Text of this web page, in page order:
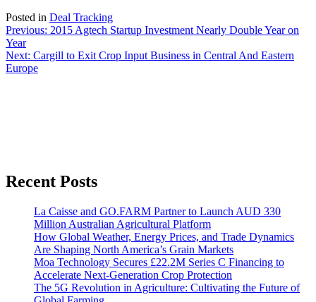
Posted in Deal Tracking
Post
navigation
Previous: 2015 Agtech Startup Investment Nearly Double Year on
Year
Next: Cargill to Exit Crop Input Business in Central And Eastern
Europe
Recent Posts
La Caisse and GO.FARM Partner to Launch AUD 330
Million Australian Agricultural Platform
How Global Weather, Energy Prices, and Trade Dynamics
Are Shaping North America’s Grain Markets
Moa Technology Secures £22.2M Series C Financing to
Accelerate Next-Generation Crop Protection
The 5G Revolution in Agriculture: Cultivating the Future of